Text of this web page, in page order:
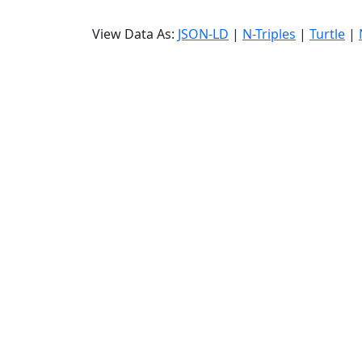
View Data As: JSON-LD | N-Triples | Turtle |